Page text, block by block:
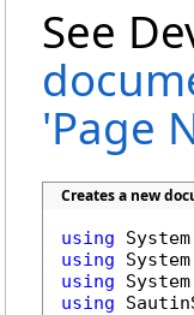
See
'Page
Creates a new
using
using
using
using